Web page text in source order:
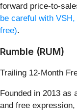
forward price-to-
be careful with
free).
Rumble (RUM)
Trailing 12-Month
Founded in 2013 as
and free